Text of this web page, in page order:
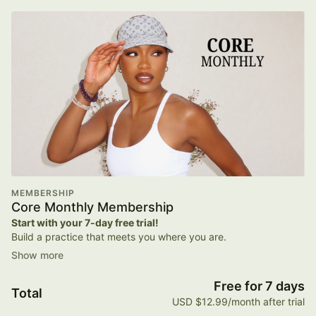
MEMBERSHIP
Core Monthly Membership
Start with your 7-day free trial!
Build a practice that meets you where you are.
Unlimited On-Demand Workouts
Pilates, strength, dance cardio, and low-impact classes you
Total Free for 7 days
USD $12.99/month after trial